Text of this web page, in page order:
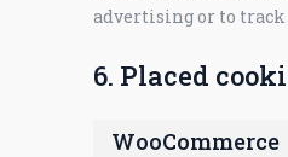
advertising or to track
6. Placed
WooCommerce